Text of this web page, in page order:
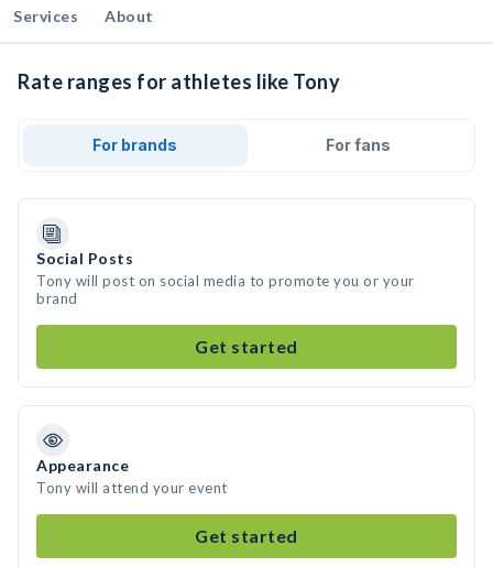
Services About
Rate ranges for athletes like Tony
For brands For fans
Social Posts
Tony will post on social media to promote you or your
brand
Get started
Appearance
Tony will attend your event
Get started